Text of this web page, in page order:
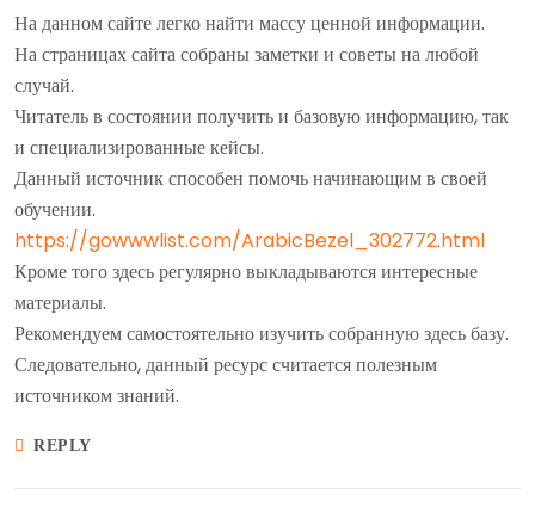
На данном сайте легко найти массу ценной информации.
На страницах сайта собраны заметки и советы на любой
случай.
Читатель в состоянии получить и базовую информацию, так
и специализированные кейсы.
Данный источник способен помочь начинающим в своей
обучении.
https://gowwwlist.com/ArabicBezel_302772.html
Кроме того здесь регулярно выкладываются интересные
материалы.
Рекомендуем самостоятельно изучить собранную здесь базу.
Следовательно, данный ресурс считается полезным
источником знаний.
REPLY